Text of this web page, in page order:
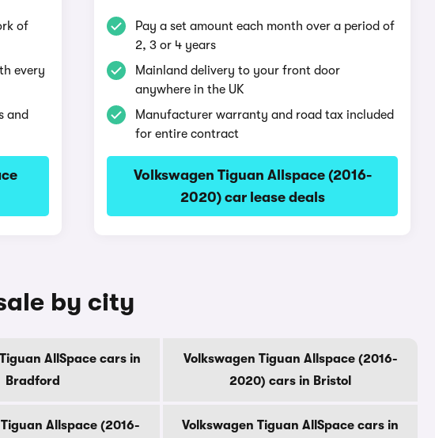
of
every
and
Pay a set amount each month over a period of
2, 3 or 4 years
Mainland delivery to your front door
anywhere in the UK
Manufacturer warranty and road tax included
for entire contract
Volkswagen Tiguan Allspace (2016-
2020) car lease deals
by city
AllSpace cars in
Bradford
Volkswagen Tiguan Allspace (2016-
2020) cars in Bristol
Allspace (2016-
Volkswagen Tiguan AllSpace cars in